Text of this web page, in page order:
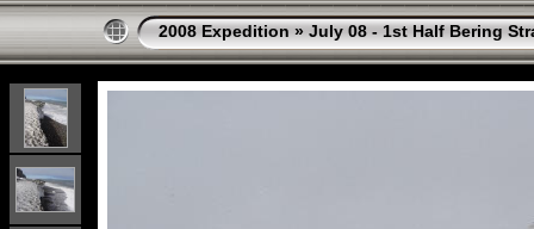
2008 Expedition » July 08 - 1st Half Bering